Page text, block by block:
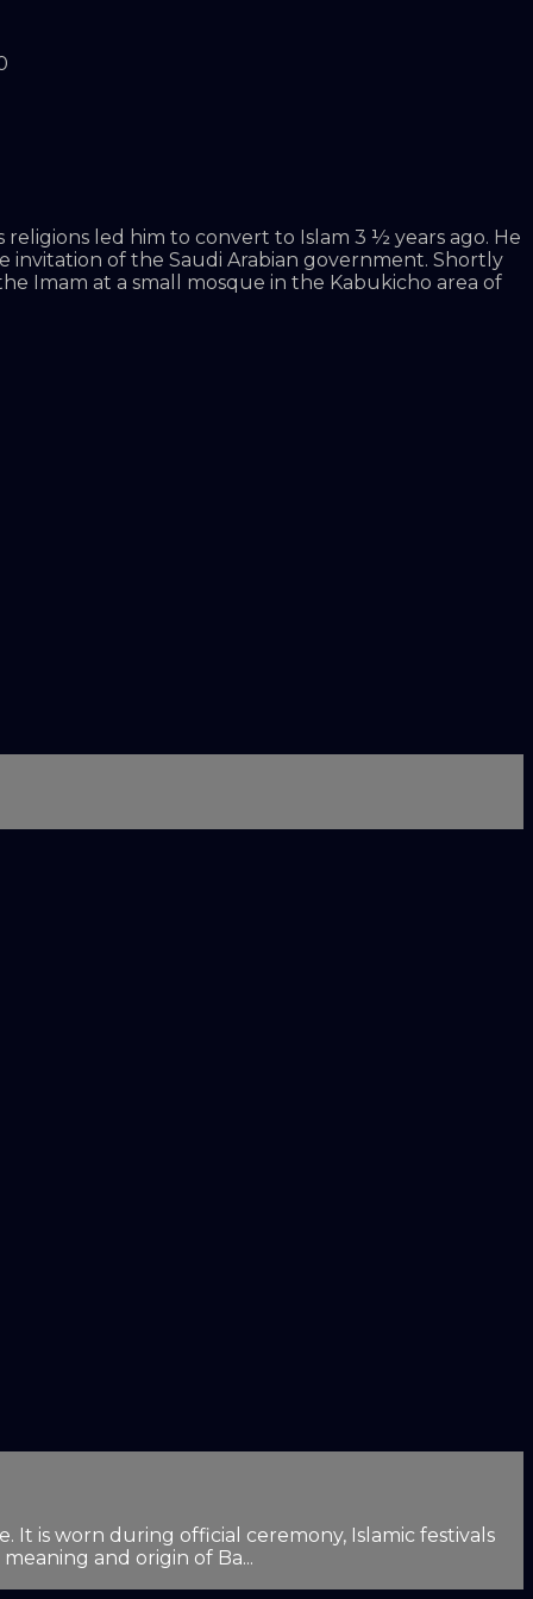
led him to convert to Islam 3 ½ years ago. He
invitation of the Saudi Arabian government. Shortly
Imam at a small mosque in the Kabukicho area of
It is worn during official ceremony, Islamic festivals
and origin of Ba...